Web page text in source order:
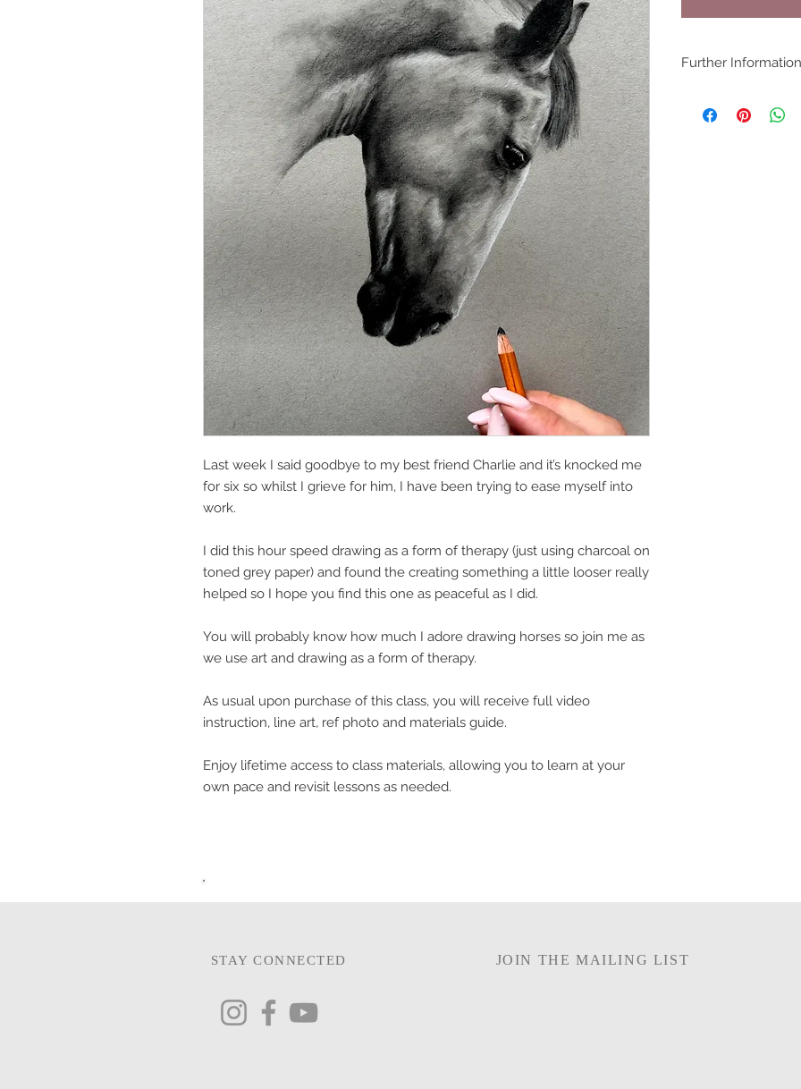
Last week I said goodbye to my best friend Charlie and it’s knocked me
for six so whilst I grieve for him, I have been trying to ease myself into
work.
I did this hour speed drawing as a form of therapy (just using charcoal on
toned grey paper) and found the creating something a little looser really
helped so I hope you find this one as peaceful as I did.
You will probably know how much I adore drawing horses so join me as
we use art and drawing as a form of therapy.
As usual upon purchase of this class, you will receive full video
instruction, line art, ref photo and materials guide.
Enjoy lifetime access to class materials, allowing you to learn at your
own pace and revisit lessons as needed.
Further Information
©bethanyvereart
STAY CONNECTED JOIN THE MAILING LIST